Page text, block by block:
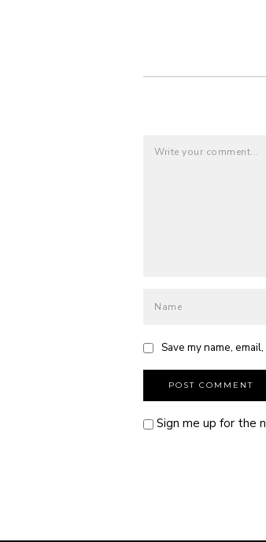
Save my name,
Sign me up for the